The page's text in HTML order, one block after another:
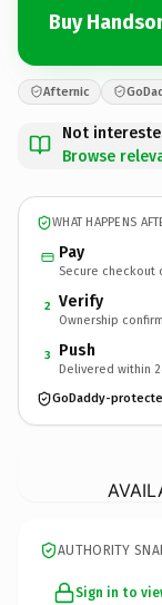
Buy
Afternic
Not
Browse
WHAT HAPPENS
Pay
Secure checkout
2 Verify
Ownership
3 Push
Delivered within
GoDaddy-
AUTHORITY
Sign in to